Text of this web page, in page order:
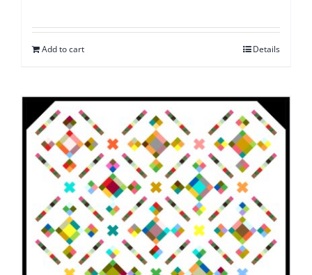
Add to cart Details